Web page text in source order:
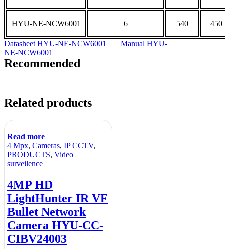
HYU-NE-NCW6001 6 540 450
Datasheet HYU-NE-NCW6001
Manual HYU-
NE-NCW6001
Recommended
Related products
Read more
4 Mpx, Cameras, IP CCTV,
PRODUCTS, Video
surveilence
4MP HD
LightHunter IR VF
Bullet Network
Camera HYU-CC-
CIBV24003